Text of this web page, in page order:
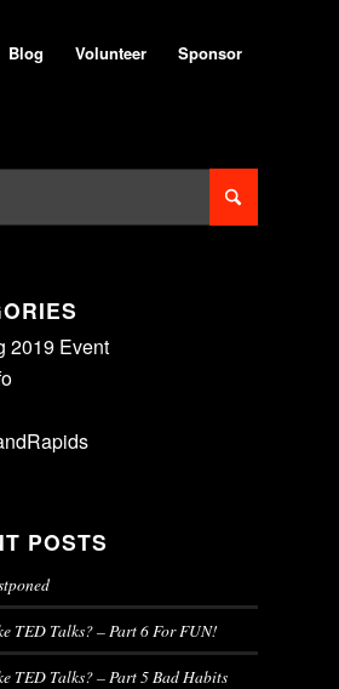
Blog Volunteer Sponsor
2019 Event
POSTS
TED Talks? – Part 6 For FUN!
TED Talks? – Part 5 Bad Habits